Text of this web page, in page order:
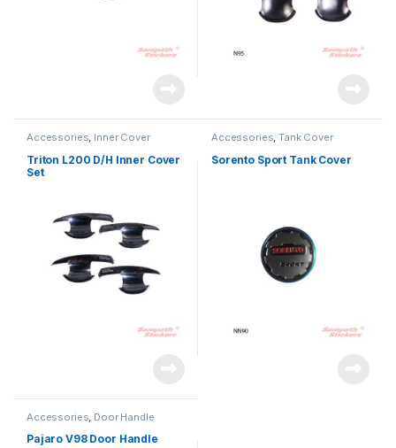
Accessories, Inner Cover
Triton L200 D/H Inner Cover
Set
Accessories,Tank Cover
Sorento Sport Tank Cover
Accessories Door Handle
Pajaro V98 Door Handle